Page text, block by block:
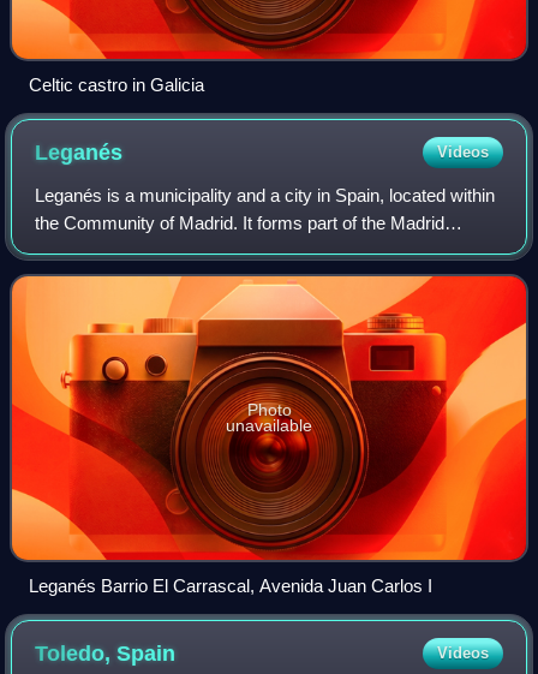
Celtic castro in Galicia
Leganés Videos
Leganés is a municipality and a city in Spain, located within
the Community of Madrid. It forms part of the Madrid
metropolitan area and is situated 11 kilometers southwest
of the capital. With a popu
Photo
unavailable
Leganés Barrio El Carrascal, Avenida Juan Carlos I
Toledo,Spain Videos